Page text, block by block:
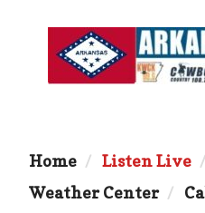
Home Listen Live
Weather Center